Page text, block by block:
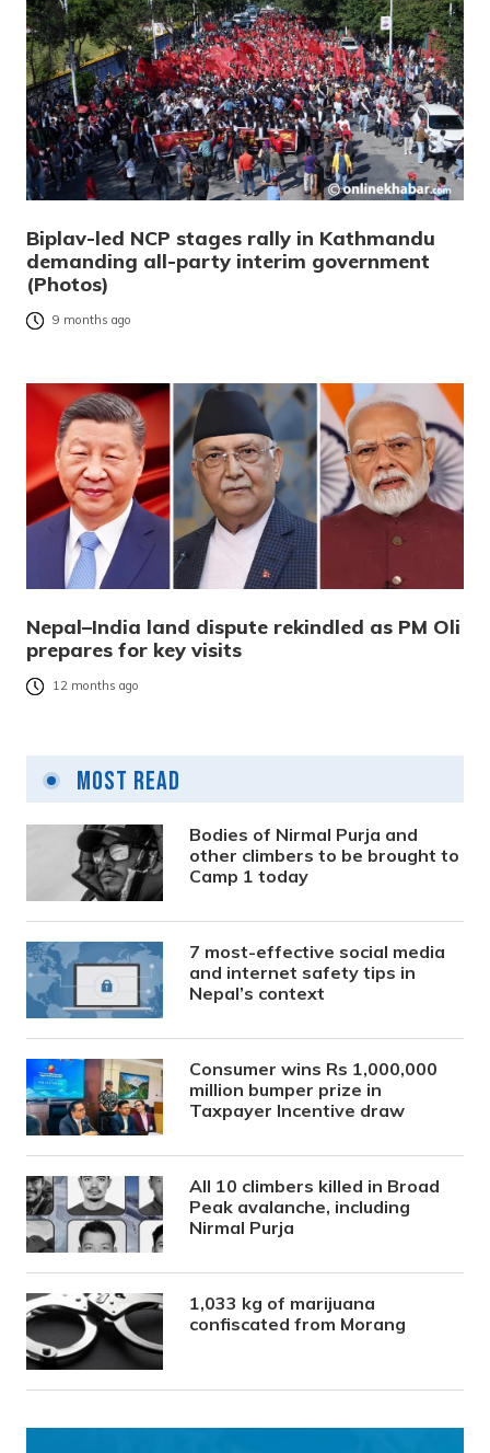
Biplav-led NCP stages rally in Kathmandu
demanding all-party interim government
(Photos)
9 months ago
Nepal–India land dispute rekindled as PM Oli
prepares for key visits
12 months ago
Most Read
Bodies of Nirmal Purja and
other climbers to be brought to
Camp 1 today
7 most-effective social media
and internet safety tips in
Nepal’s context
Consumer wins Rs 1,000,000
million bumper prize in
Taxpayer Incentive draw
All 10 climbers killed in Broad
Peak avalanche, including
Nirmal Purja
1,033 kg of marijuana
confiscated from Morang